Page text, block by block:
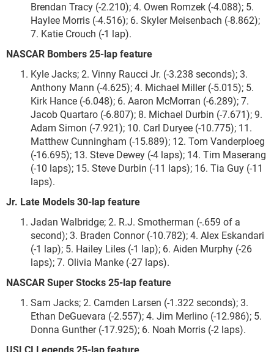
Brendan Tracy (-2.210); 4. Owen Romzek (-4.088); 5.
Haylee Morris (-4.516); 6. Skyler Meisenbach (-8.862);
7. Katie Crouch (-1 lap).
NASCAR Bombers 25-lap feature
Kyle Jacks; 2. Vinny Raucci Jr. (-3.238 seconds); 3.
Anthony Mann (-4.625); 4. Michael Miller (-5.015); 5.
Kirk Hance (-6.048); 6. Aaron McMorran (-6.289); 7.
Jacob Quartaro (-6.807); 8. Michael Durbin (-7.671); 9.
Adam Simon (-7.921); 10. Carl Duryee (-10.775); 11.
Matthew Cunningham (-15.889); 12. Tom Vanderploeg
(-16.695); 13. Steve Dewey (-4 laps); 14. Tim Maserang
(-10 laps); 15. Steve Durbin (-11 laps); 16. Tia Guy (-11
laps).
Jr. Late Models 30-lap feature
Jadan Walbridge; 2. R.J. Smotherman (-.659 of a
second); 3. Braden Connor (-10.782); 4. Alex Eskandari
(-1 lap); 5. Hailey Liles (-1 lap); 6. Aiden Murphy (-26
laps); 7. Olivia Manke (-27 laps).
NASCAR Super Stocks 25-lap feature
Sam Jacks; 2. Camden Larsen (-1.322 seconds); 3.
Ethan DeGuevara (-2.557); 4. Jim Merlino (-12.986); 5.
Donna Gunther (-17.925); 6. Noah Morris (-2 laps).
USLCI Legends 25-lap feature